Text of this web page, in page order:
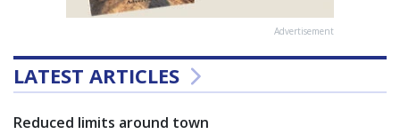
Advertisement
LATEST ARTICLES
Reduced limits around town